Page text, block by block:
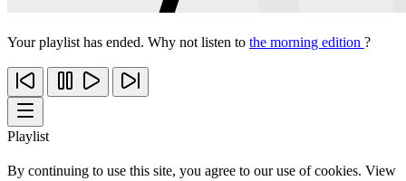
Your playlist has ended. Why not listen to the morning edition ?
Playlist
By continuing to use this site, you agree to our use of cookies. View